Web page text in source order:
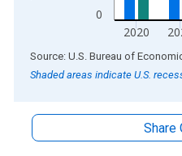
0
2020
End of interactive chart.
Source: U.S. Bureau of
Shaded areas indicate U.S.
Share